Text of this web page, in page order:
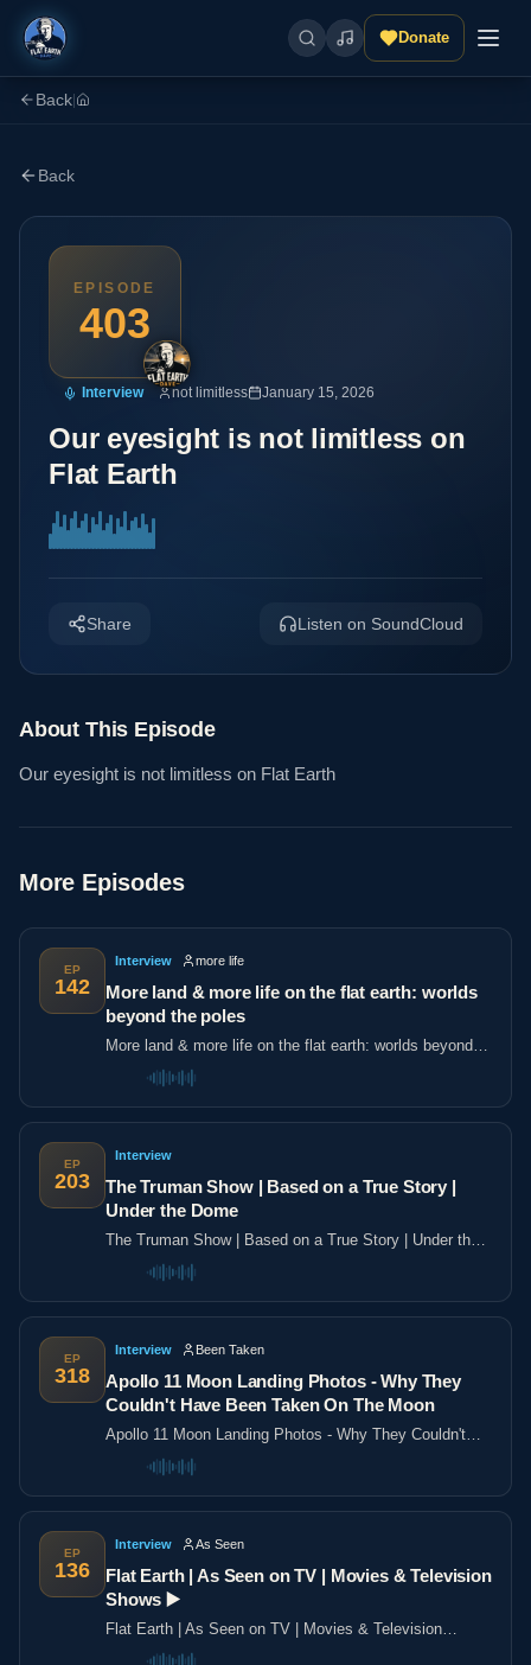
Donate
Back
Back
EPISODE
403
Interview not limitless January 15, 2026
Our eyesight is not limitless on
Flat Earth
Share Listen on SoundCloud
About This Episode
Our eyesight is not limitless on Flat Earth
More Episodes
EP
142
Interview more life
More land & more life on the flat earth: worlds
beyond the poles
More land & more life on the flat earth: worlds beyond
the poles
EP
203
Interview
The Truman Show | Based on a True Story |
Under the Dome
The Truman Show | Based on a True Story | Under the
EP
318
Interview Been Taken
Apollo 11 Moon Landing Photos - Why They
Couldn't Have Been Taken On The Moon
Apollo 11 Moon Landing Photos - Why They Couldn't
Have Been Taken On The Moon
EP
136
Interview As Seen
Flat Earth | As Seen on TV | Movies & Television
Shows ▶️️
Flat Earth | As Seen on TV | Movies & Television
Shows ▶️️